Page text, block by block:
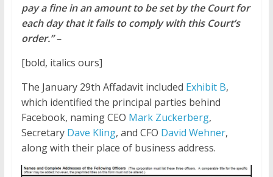
pay a fine in an amount to be set by the Court for
each day that it fails to comply with this Court’s
order.” –
[bold, italics ours]
The January 29th Affadavitincluded Exhibit B,
which identified the principal parties behind
Facebook, naming CEO Mark Zuckerberg,
Secretary Dave Kling, and CFO David Wehner,
along with their place of business address.